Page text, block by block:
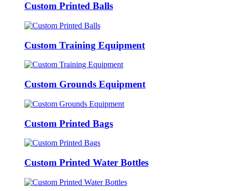
Custom Printed Balls
Custom Training Equipment
Custom Grounds Equipment
Custom Printed Bags
Custom Printed Water Bottles